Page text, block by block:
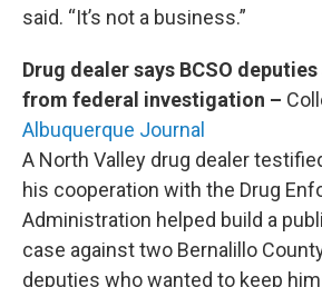
said. “It’s not a business.”
Drug dealer says BCSO
from federal investigation –
Albuquerque Journal
A North Valley drug dealer
his cooperation with the Drug
Administration helped build a
case against two Bernalillo
deputies who wanted to keep